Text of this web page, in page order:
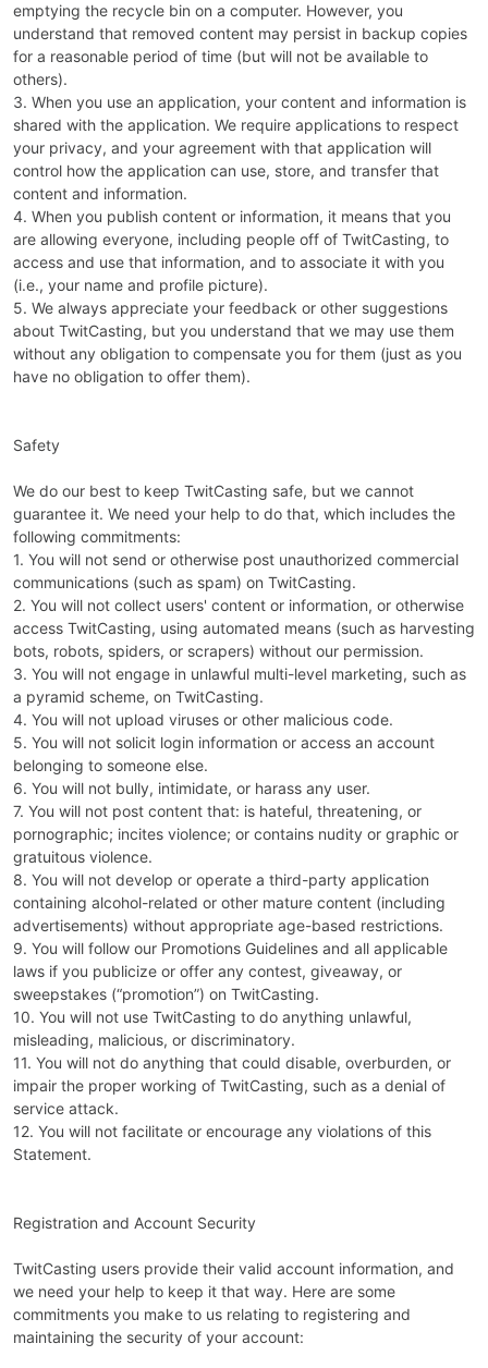
emptying the recycle bin on a computer. However, you
understand that removed content may persist in backup copies
for a reasonable period of time (but will not be available to
others).
3. When you use an application, your content and information is
shared with the application. We require applications to respect
your privacy, and your agreement with that application will
control how the application can use, store, and transfer that
content and information.
4. When you publish content or information, it means that you
are allowing everyone, including people off of TwitCasting, to
access and use that information, and to associate it with you
(i.e., your name and profile picture).
5. We always appreciate your feedback or other suggestions
about TwitCasting, but you understand that we may use them
without any obligation to compensate you for them (just as you
have no obligation to offer them).
Safety
We do our best to keep TwitCasting safe, but we cannot
guarantee it. We need your help to do that, which includes the
following commitments:
1. You will not send or otherwise post unauthorized commercial
communications (such as spam) on TwitCasting.
2. You will not collect users' content or information, or otherwise
access TwitCasting, using automated means (such as harvesting
bots, robots, spiders, or scrapers) without our permission.
3. You will not engage in unlawful multi-level marketing, such as
a pyramid scheme, on TwitCasting.
4. You will not upload viruses or other malicious code.
5. You will not solicit login information or access an account
belonging to someone else.
6. You will not bully, intimidate, or harass any user.
7. You will not post content that: is hateful, threatening, or
pornographic; incites violence; or contains nudity or graphic or
gratuitous violence.
8. You will not develop or operate a third-party application
containing alcohol-related or other mature content (including
advertisements) without appropriate age-based restrictions.
9. You will follow our Promotions Guidelines and all applicable
laws if you publicize or offer any contest, giveaway, or
sweepstakes (“promotion”) on TwitCasting.
10. You will not use TwitCasting to do anything unlawful,
misleading, malicious, or discriminatory.
11. You will not do anything that could disable, overburden, or
impair the proper working of TwitCasting, such as a denial of
service attack.
12. You will not facilitate or encourage any violations of this
Statement.
Registration and Account Security
TwitCasting users provide their valid account information, and
we need your help to keep it that way. Here are some
commitments you make to us relating to registering and
maintaining the security of your account: